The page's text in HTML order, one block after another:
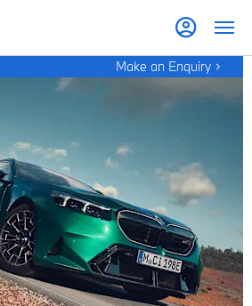
Make an Enquiry